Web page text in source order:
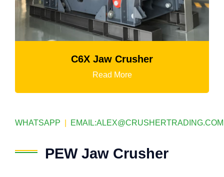
C6X Jaw Crusher
Read More
WHATSAPP EMAIL:ALEX@CRUSHERTRADING.COM
PEW Jaw Crusher